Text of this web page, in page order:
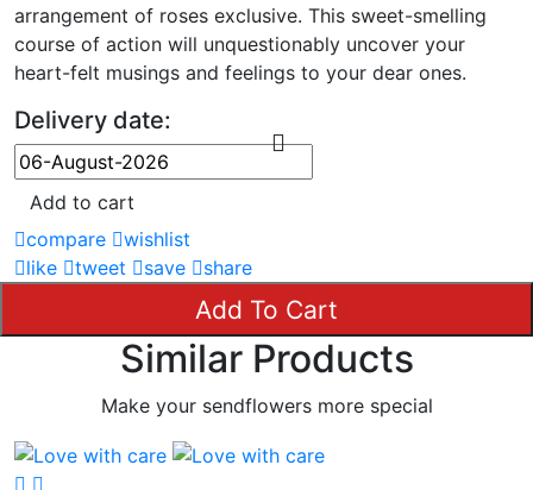
arrangement of roses exclusive. This sweet-smelling
course of action will unquestionably uncover your
heart-felt musings and feelings to your dear ones.
Delivery date:
Add to cart
compare
wishlist
like
tweet save share
Add To Cart
Similar Products
Make your sendflowers more special